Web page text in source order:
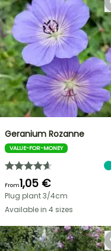
Geranium Rozanne
VALUE-FOR-MONEY
From1,05 €
Plug plant 3/4cm
Available in 4 sizes